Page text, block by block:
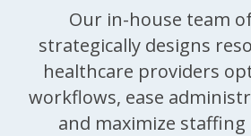
Our in-house team
strategically designs
healthcare providers
workflows, ease
and maximize staffing